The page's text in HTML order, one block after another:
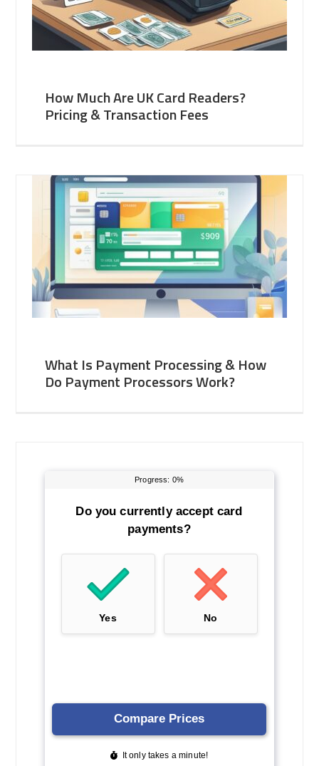
How Much Are UK Card Readers?
Pricing & Transaction Fees
What Is Payment Processing & How
Do Payment Processors Work?